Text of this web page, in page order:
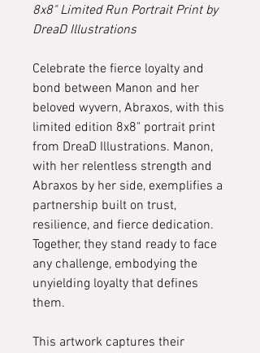
8x8" Limited Run Portrait Print by
DreaD Illustrations
Celebrate the fierce loyalty and
bond between Manon and her
beloved wyvern, Abraxos, with this
limited edition 8x8" portrait print
from DreaD Illustrations. Manon,
with her relentless strength and
Abraxos by her side, exemplifies a
partnership built on trust,
resilience, and fierce dedication.
Together, they stand ready to face
any challenge, embodying the
unyielding loyalty that defines
them.
This artwork captures their